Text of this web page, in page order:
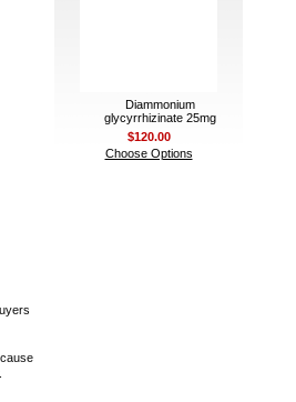
Diammonium
glycyrrhizinate 25mg
$120.00
Choose Options